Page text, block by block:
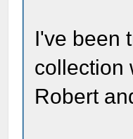
I've been
collection
Robert